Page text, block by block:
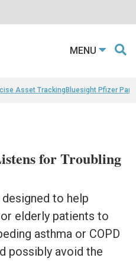
MENU
Asset TrackingBluesight Pfizer
for Troubling
to help
elderly patients to
asthma or COPD
possibly avoid the